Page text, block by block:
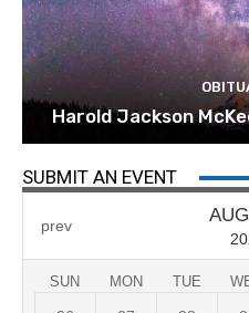
Harold Jackson
SUBMIT AN EVENT